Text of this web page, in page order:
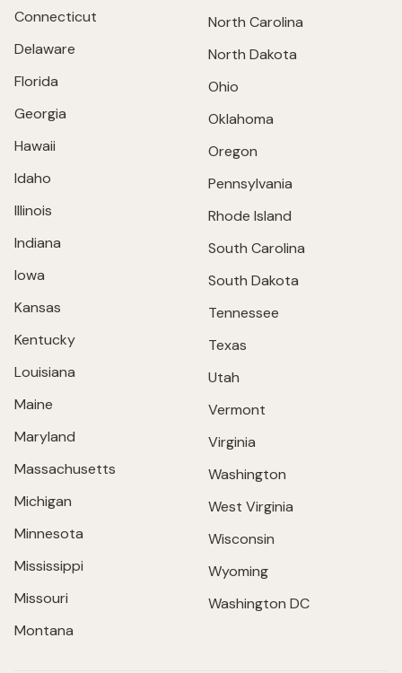
Connecticut
Delaware
Florida
Georgia
Hawaii
Idaho
Illinois
Indiana
Iowa
Kansas
Kentucky
Louisiana
Maine
Maryland
Massachusetts
Michigan
Minnesota
Mississippi
Missouri
Montana
North Carolina
North Dakota
Ohio
Oklahoma
Oregon
Pennsylvania
Rhode Island
South Carolina
South Dakota
Tennessee
Texas
Utah
Vermont
Virginia
Washington
West Virginia
Wisconsin
Wyoming
Washington DC